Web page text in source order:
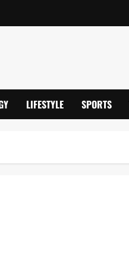
LIFESTYLE SPORTS